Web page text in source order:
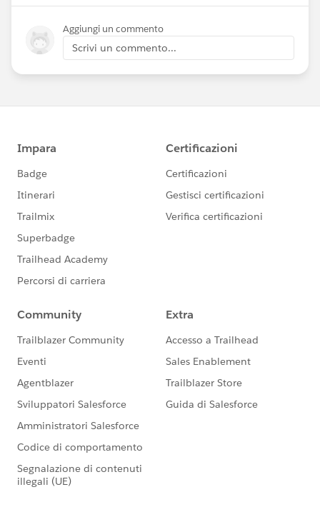
Aggiungi un commento
Scrivi un commento...